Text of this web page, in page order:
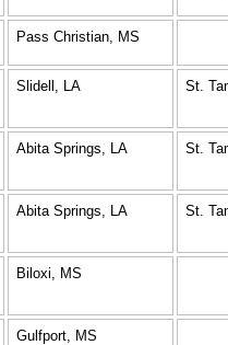
Pass Christian, MS
Slidell, LA St.
Abita Springs, LA St.
Abita Springs, LA St.
Biloxi, MS
Gulfport, MS